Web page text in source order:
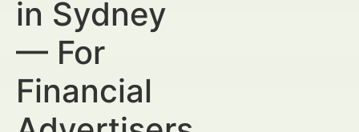
in Sydney
— For
Financial